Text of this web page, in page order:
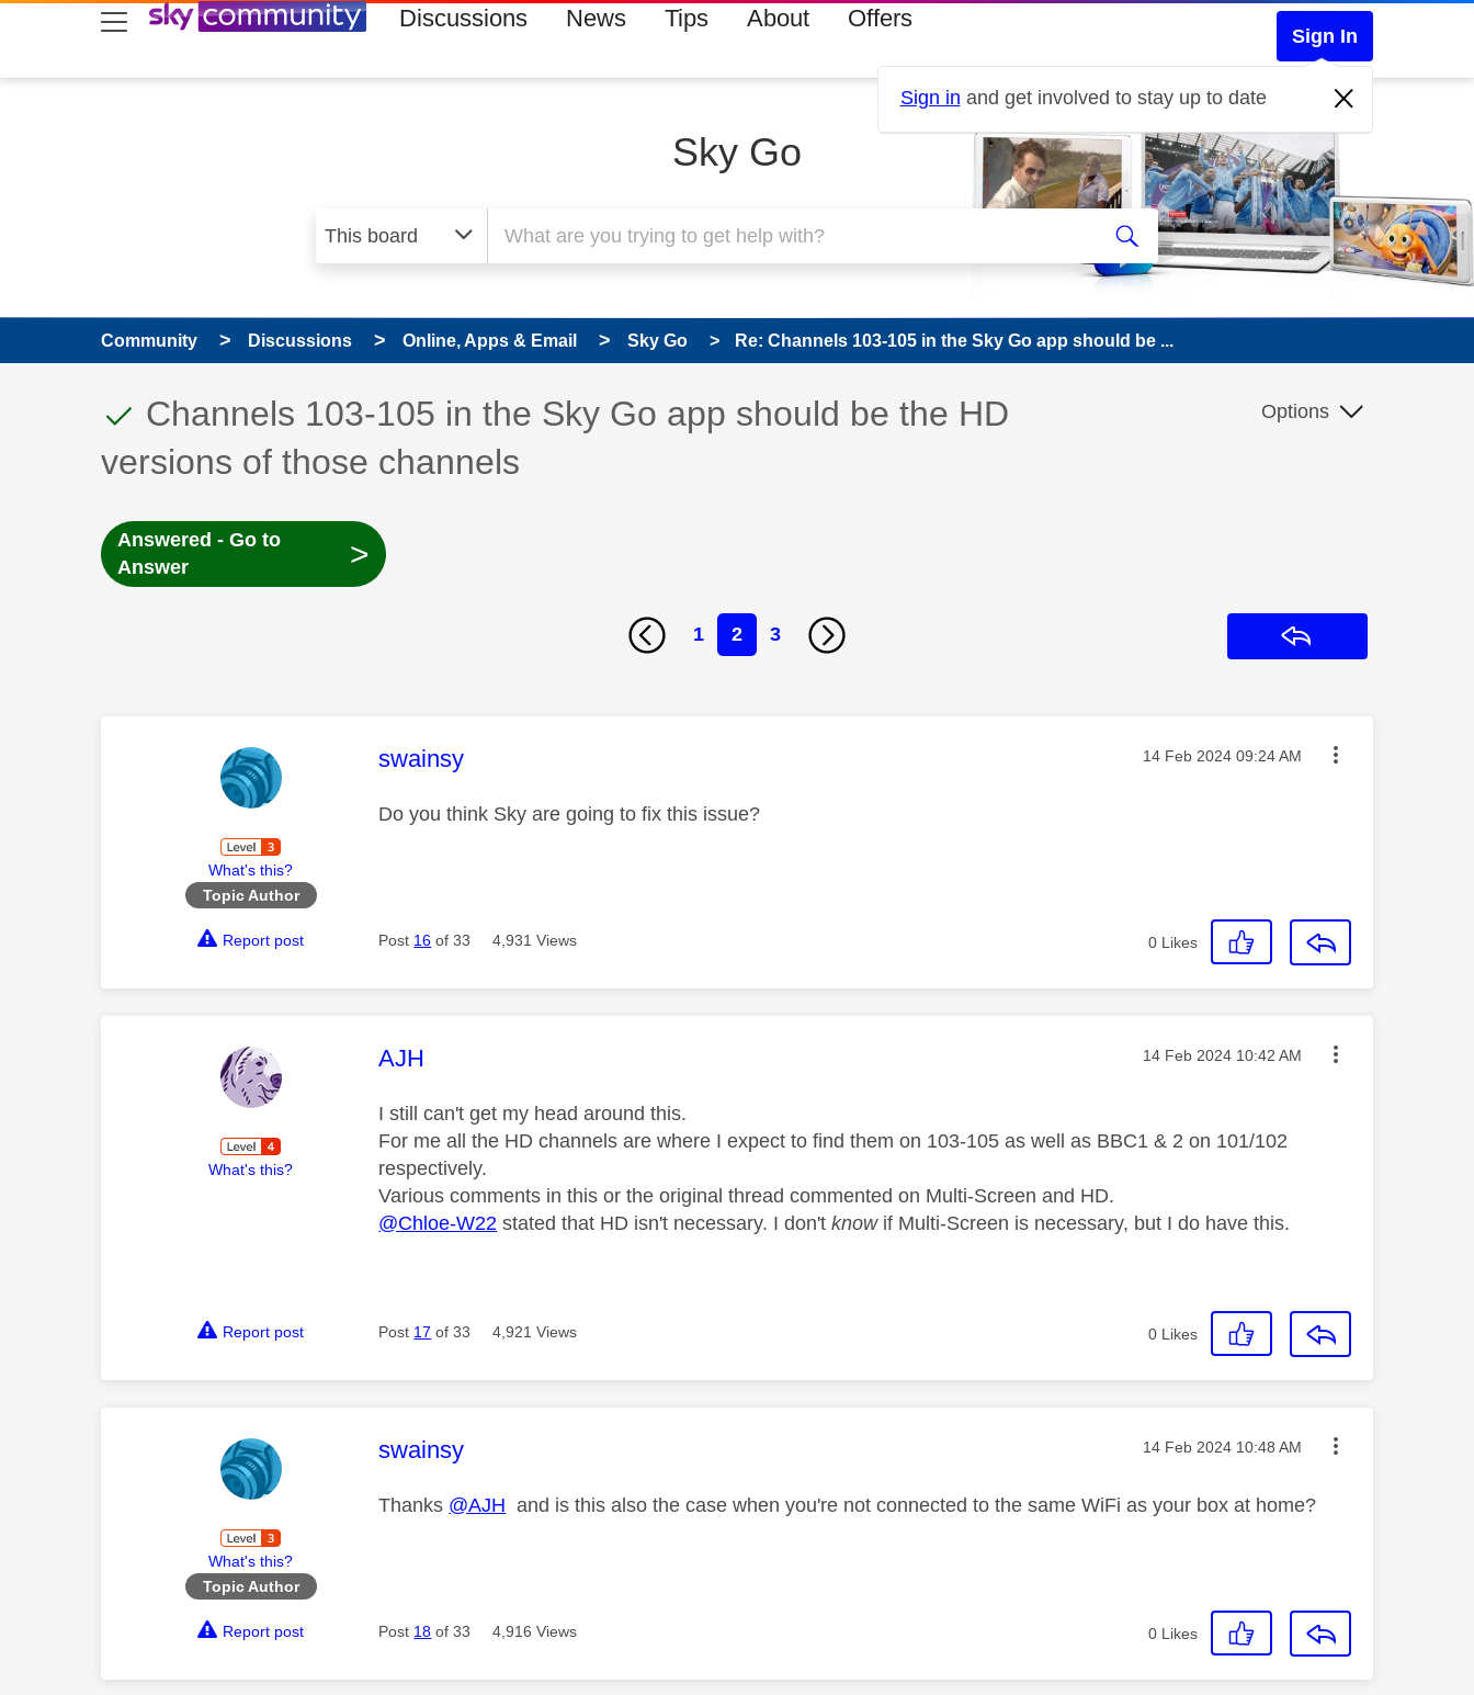
skip to search
skip to content
skip to footer Discussions News Tips About Offers
Sign In
Sign in and get involved to stay up to date
Sky Go
Community Discussions Online, Apps & Email Sky Go Re: Channels 103-105 in the Sky Go app should be ...
This discussion topic has been answered
Discussion topic:
Channels 103-105 in the Sky Go app should be the HD
versions of those channels
Options
Answered - Go to
Answer
>
1 2 3
What's this?
Topic Author
This message was authored by:
swainsy Message posted on
‎14 Feb 2024 09:24 AM
Do you think Sky are going to fix this issue?
Report post Post 16 of 33 4,931 Views 0 Likes
What's this?
This message was authored by:
AJH Message posted on
‎14 Feb 2024 10:42 AM
I still can't get my head around this.
For me all the HD channels are where I expect to find them on 103-105 as well as BBC1 & 2 on 101/102
respectively.
Various comments in this or the original thread commented on Multi-Screen and HD.
@Chloe-W22 stated that HD isn't necessary. I don'tknowif Multi-Screen is necessary, but I do have this.
Report post Post 17 of 33 4,921 Views 0 Likes
What's this?
Topic Author
This message was authored by:
swainsy Message posted on
‎14 Feb 2024 10:48 AM
Thanks @AJH and is this also the case when you're not connected to the same WiFi as your box at home?
Report post Post 18 of 33 4,916 Views 0 Likes